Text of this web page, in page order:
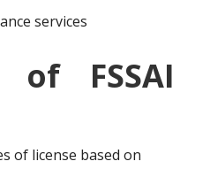
services
of FSSAI
of license based on